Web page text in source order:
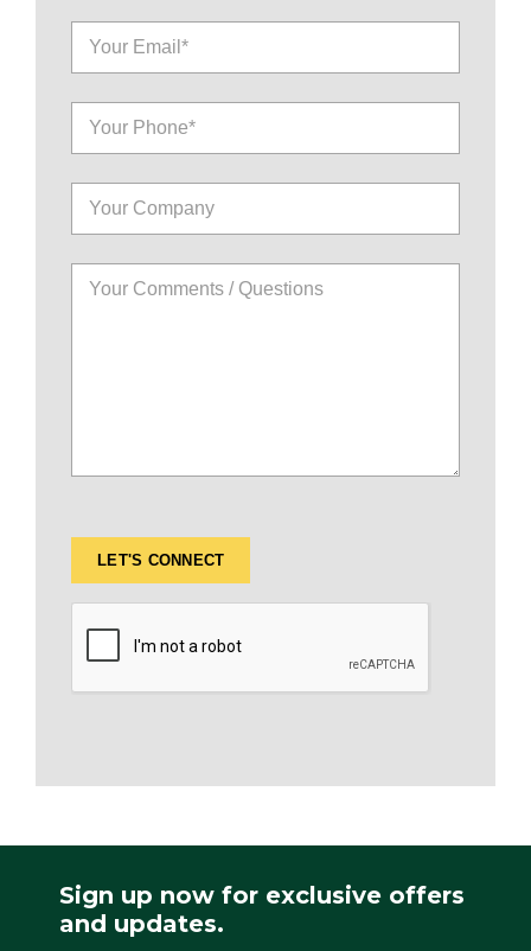
Sign up now for exclusive offers
and updates.